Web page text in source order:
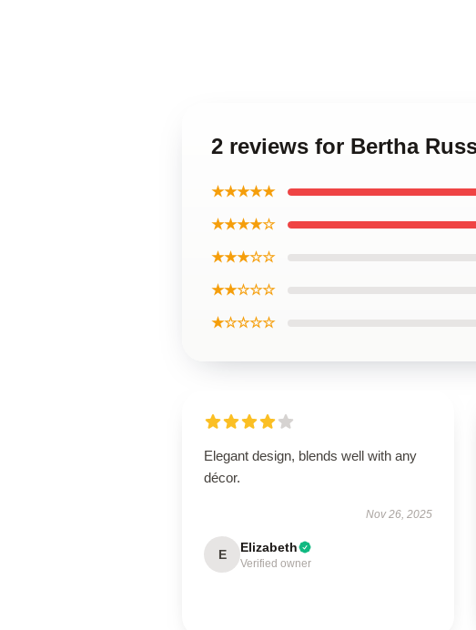
2 reviews for Bertha
★★★★★
★★★★☆
★★★☆☆
★★☆☆☆
★☆☆☆☆
Elegant design, blends well with any
décor.
Nov 26, 2025
E Elizabeth
Verified owner